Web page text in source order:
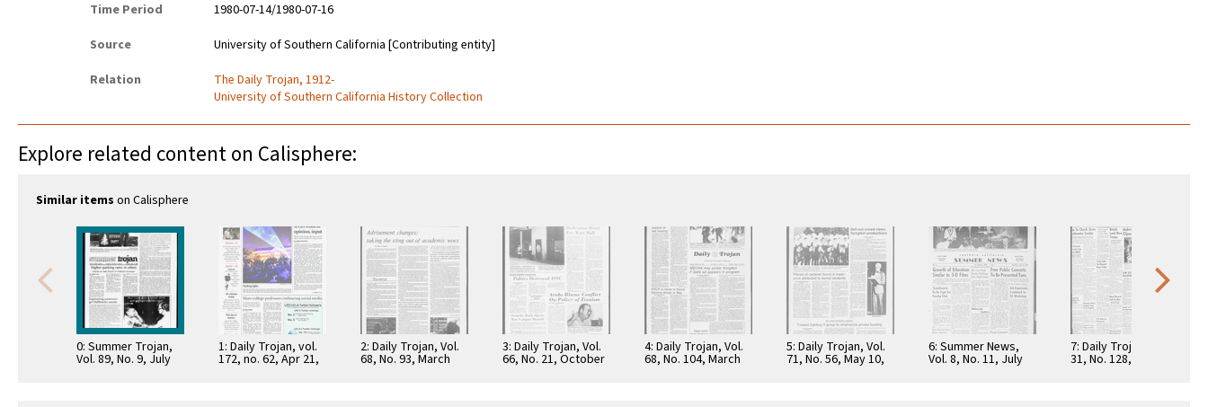
Time Period
1980-07-14/1980-07-16
Source
University of Southern California [Contributing entity]
Relation
The Daily Trojan, 1912-
University of Southern California History Collection
Explore related content on Calisphere:
Similar items on Calisphere
0: Summer Trojan,
Vol. 89, No. 9, July
1: Daily Trojan, vol.
172, no. 62, Apr 21,
2: Daily Trojan, Vol.
68, No. 93, March
3: Daily Trojan, Vol.
66, No. 21, October
4: Daily Trojan, Vol.
68, No. 104, March
5: Daily Trojan, Vol.
71, No. 56, May 10,
6: Summer News,
Vol. 8, No. 11, July
7: Daily Trojan, Vol.
31, No. 128, April 19,